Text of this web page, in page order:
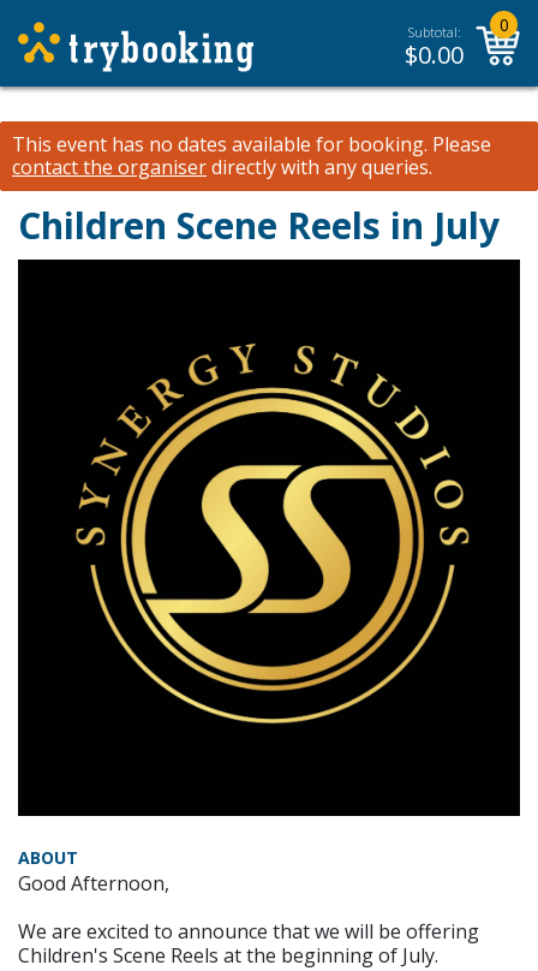
Subtotal:
$0.00
0
This event has no dates available for booking. Please
contact the organiserdirectly with any queries.
Children Scene Reels in July
ABOUT
Good Afternoon,
We are excited to announce that we will be offering
Children's Scene Reels at the beginning of July.